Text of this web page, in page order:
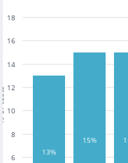
6
8
10
12
14
16
18
13%
15%